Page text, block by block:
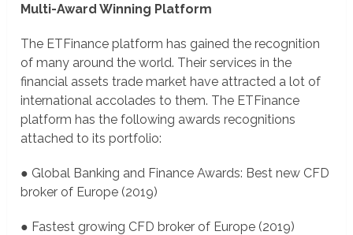
Multi-Award Winning Platform
The ETFinance platform has gained the recognition
of many around the world. Their services in the
financial assets trade market have attracted a lot of
international accolades to them. The ETFinance
platform has the following awards recognitions
attached to its portfolio:
● Global Banking and Finance Awards: Best new CFD
broker of Europe (2019)
● Fastest growing CFD broker of Europe (2019)